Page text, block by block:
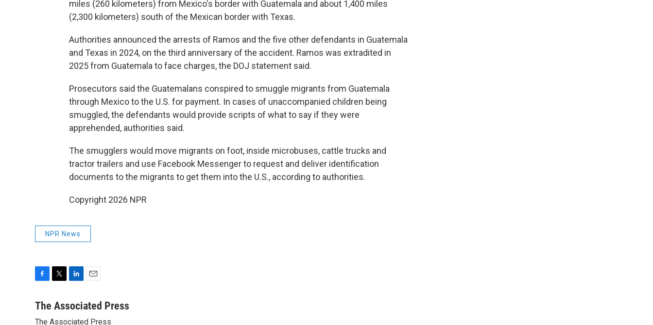
miles (260 kilometers) from Mexico's border with Guatemala and about 1,400 miles
(2,300 kilometers) south of the Mexican border with Texas.
Authorities announced the arrests of Ramos and the five other defendants in Guatemala
and Texas in 2024, on the third anniversary of the accident. Ramos was extradited in
2025 from Guatemala to face charges, the DOJ statement said.
Prosecutors said the Guatemalans conspired to smuggle migrants from Guatemala
through Mexico to the U.S. for payment. In cases of unaccompanied children being
smuggled, the defendants would provide scripts of what to say if they were
apprehended, authorities said.
The smugglers would move migrants on foot, inside microbuses, cattle trucks and
tractor trailers and use Facebook Messenger to request and deliver identification
documents to the migrants to get them into the U.S., according to authorities.
Copyright 2026 NPR
NPR News
c
n
a
The Associated Press
The Associated Press